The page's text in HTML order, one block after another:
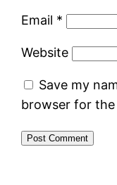
Email *
Website
Save my
browser for